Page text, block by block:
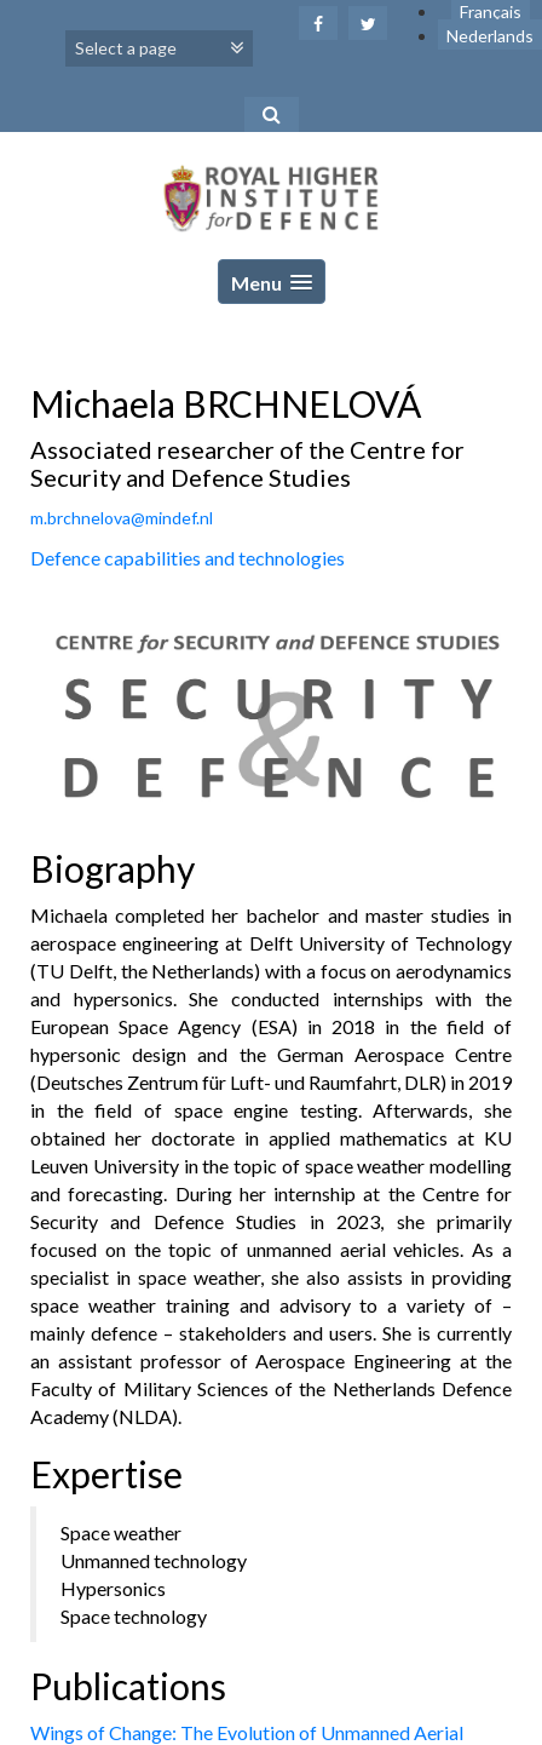
Français
Nederlands
Menu
Michaela BRCHNELOVÁ
Associated researcher of the Centre for
Security and Defence Studies
m.brchnelova@mindef.nl
Defence capabilities and technologies
Biography
Michaela completed her bachelor and master studies in
aerospace engineering at Delft University of Technology
(TU Delft, the Netherlands) with a focus on aerodynamics
and hypersonics. She conducted internships with the
European Space Agency (ESA) in 2018 in the field of
hypersonic design and the German Aerospace Centre
(Deutsches Zentrum für Luft- und Raumfahrt, DLR) in 2019
in the field of space engine testing. Afterwards, she
obtained her doctorate in applied mathematics at KU
Leuven University in the topic of space weather modelling
and forecasting. During her internship at the Centre for
Security and Defence Studies in 2023, she primarily
focused on the topic of unmanned aerial vehicles. As a
specialist in space weather, she also assists in providing
space weather training and advisory to a variety of –
mainly defence – stakeholders and users. She is currently
an assistant professor of Aerospace Engineering at the
Faculty of Military Sciences of the Netherlands Defence
Academy (NLDA).
Expertise
Space weather
Unmanned technology
Hypersonics
Space technology
Publications
Wings of Change: The Evolution of Unmanned Aerial